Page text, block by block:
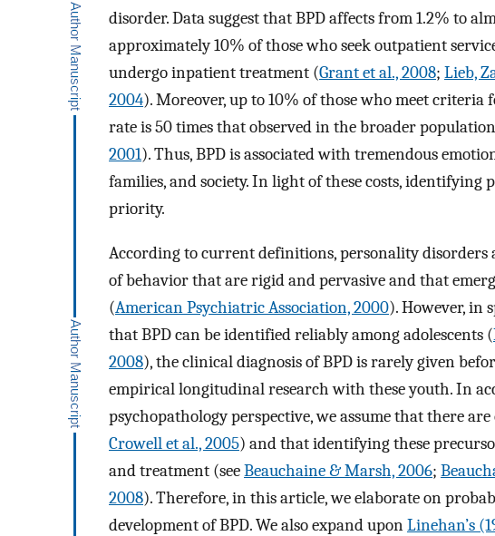
disorder. Data suggest that BPD affects from 1.2% to
approximately 10% of those who seek outpatient
undergo inpatient treatment (Grant et al., 2008; Lieb,
2004). Moreover, up to 10% of those who meet
rate is 50 times that observed in the broader
2001). Thus, BPD is associated with tremendous
families, and society. In light of these costs, identifying
priority.
According to current definitions, personality disorders
of behavior that are rigid and pervasive and that
(American Psychiatric Association, 2000). However, in
that BPD can be identified reliably among adolescents (
2008), the clinical diagnosis of BPD is rarely given
empirical longitudinal research with these youth. In
psychopathology perspective, we assume that there
Crowell et al., 2005) and that identifying these
and treatment (seeBeauchaine & Marsh, 2006;
2008). Therefore, in this article, we elaborate on
development of BPD. We also expand uponLinehan’s